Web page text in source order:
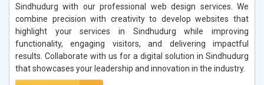
Sindhudurg with our professional web design services. We
combine precision with creativity to develop websites that
highlight your services in Sindhudurg while improving
functionality, engaging visitors, and delivering impactful
results. Collaborate with us for a digital solution in Sindhudurg
that showcases your leadership and innovation in the industry.